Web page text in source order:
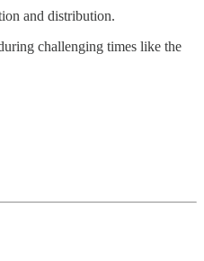
and distribution.
challenging times like the